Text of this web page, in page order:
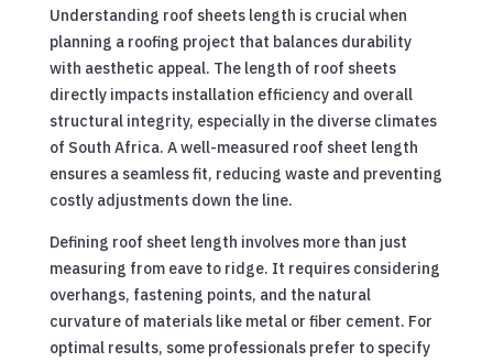
Understanding roof sheets length is crucial when
planning a roofing project that balances durability
with aesthetic appeal. The length of roof sheets
directly impacts installation efficiency and overall
structural integrity, especially in the diverse climates
of South Africa. A well-measured roof sheet length
ensures a seamless fit, reducing waste and preventing
costly adjustments down the line.
Defining roof sheet length involves more than just
measuring from eave to ridge. It requires considering
overhangs, fastening points, and the natural
curvature of materials like metal or fiber cement. For
optimal results, some professionals prefer to specify